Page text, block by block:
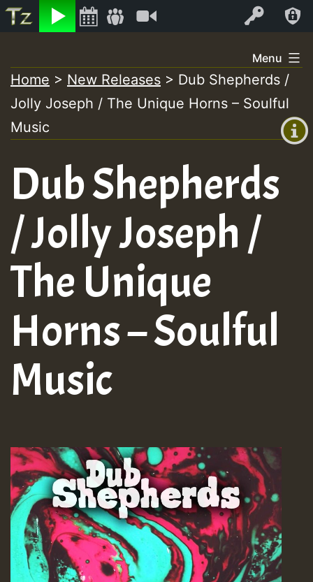
Listen Log In
+00:00
(GMT
+0)
to
content
Menu
Home > New Releases > Dub Shepherds /
Jolly Joseph / The Unique Horns – Soulful
Music
Dub Shepherds
/ Jolly Joseph /
The Unique
Horns – Soulful
Music